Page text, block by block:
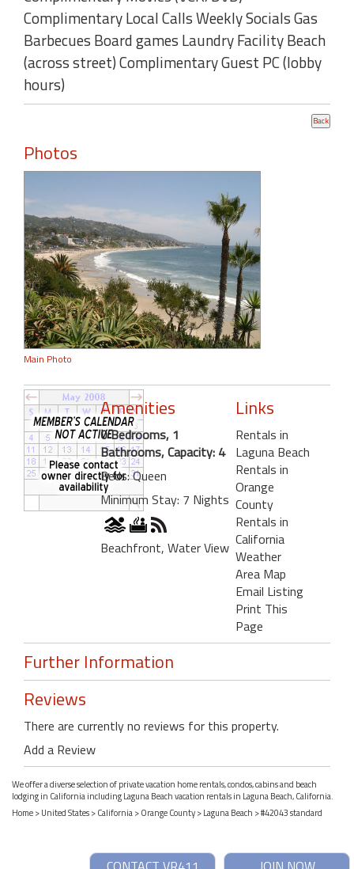
Complimentary Local Calls Weekly Socials Gas
Barbecues Board games Laundry Facility Beach
(across street) Complimentary Guest PC (lobby
hours)
Photos
Main Photo
Amenities
0 Bedrooms, 1
Bathrooms, Capacity: 4
Beds: Queen
Minimum Stay: 7 Nights
Beachfront, Water View
Links
Rentals in
Laguna Beach
Rentals in
Orange
County
Rentals in
California
Weather
Area Map
Email Listing
Print This
Page
Further Information
Reviews
There are currently no reviews for this property.
Add a Review
We offer a diverse selection of private vacation home rentals, condos, cabins and beach
lodging in California including Laguna Beach vacation rentals in Laguna Beach, California.
Home>United States>California>Orange County>Laguna Beach > #42043 standard